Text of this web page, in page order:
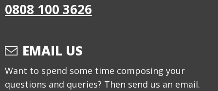
0808 100 3626
EMAIL US
Want to spend some time composing your
questions and queries? Then send us an email.